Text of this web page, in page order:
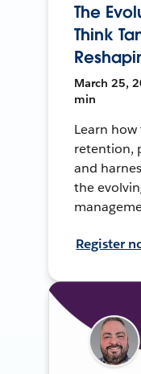
The
Think
March 25,
min
Learn
retention,
and
the
Register